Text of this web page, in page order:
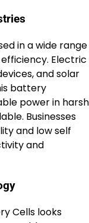
in a wide range
Electric
and solar
battery
power in harsh
Businesses
and low self
and
Cells looks